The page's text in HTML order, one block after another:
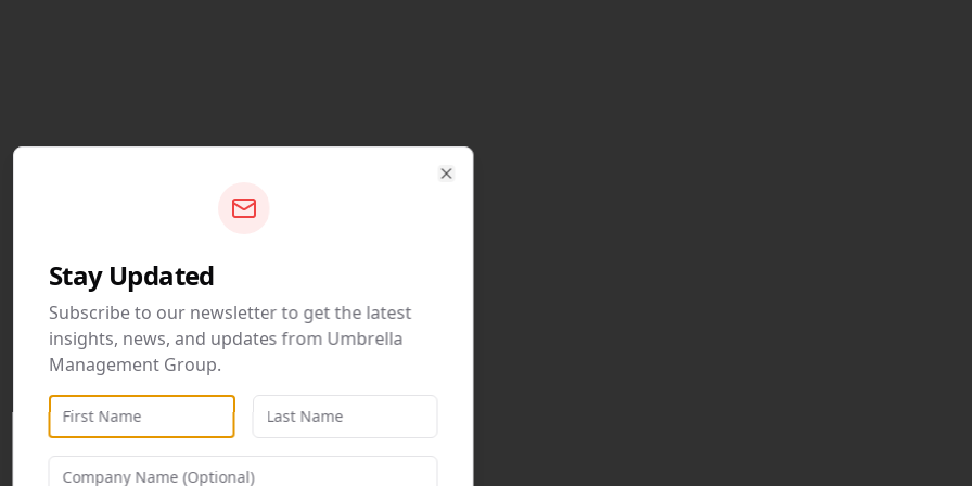
Stay Updated
Subscribe to our newsletter to get the latest
insights, news, and updates from Umbrella
Management Group.